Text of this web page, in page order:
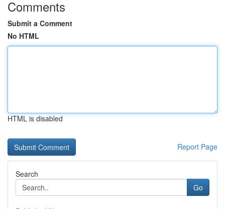
Comments
Submit a Comment
No HTML
HTML is disabled
Report Page
Search
Go